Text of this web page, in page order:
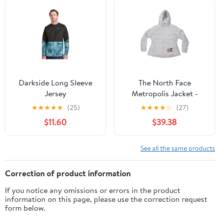
Darkside Long Sleeve
Jersey
★★★★★ (25)
$11.60
The North Face
Metropolis Jacket -
Women's
★★★★☆ (27)
$39.38
See all the same products
Correction of product information
If you notice any omissions or errors in the product
information on this page, please use the correction request
form below.